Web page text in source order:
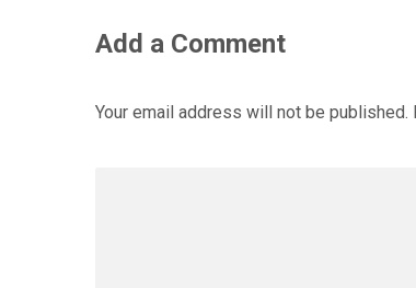
Add a Comment
Your email address will not be published.